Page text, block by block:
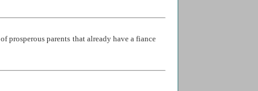
prosperous parents that already have a fiance